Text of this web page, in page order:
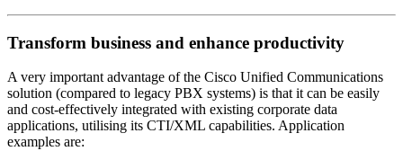
Transform business and enhance productivity
A very important advantage of the Cisco Unified Communications
solution (compared to legacy PBX systems) is that it can be easily
and cost-effectively integrated with existing corporate data
applications, utilising its CTI/XML capabilities. Application
examples are: